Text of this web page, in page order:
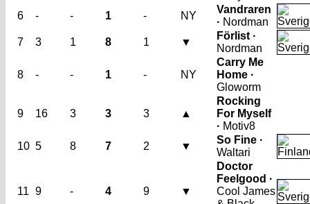
6
- - 1 - NY
Vandraren
· Nordman
7
3 1 8 1 ▼
Förlist ·
Nordman
8 - - 1 - NY
Carry Me
Home ·
Gloworm
9 16 3 3 3 ▲
Rocking
For Myself
· Motiv8
10 5 8 7 2 ▼
So Fine ·
Waltari
11 9 - 4 9 ▼
Doctor
Feelgood ·
Cool James